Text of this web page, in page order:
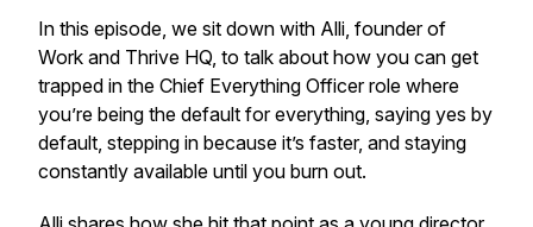
In this episode, we sit down with Alli, founder of
Work and Thrive HQ, to talk about how you can get
trapped in the Chief Everything Officer role where
you’re being the default for everything, saying yes by
default, stepping in because it’s faster, and staying
constantly available until you burn out.